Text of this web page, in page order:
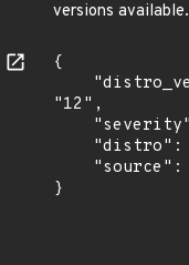
versions available.
{
"12",
}